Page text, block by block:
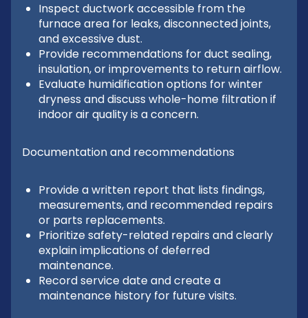
Inspect ductwork accessible from the
furnace area for leaks, disconnected joints,
and excessive dust.
Provide recommendations for duct sealing,
insulation, or improvements to return airflow.
Evaluate humidification options for winter
dryness and discuss whole-home filtration if
indoor air quality is a concern.
Documentation and recommendations
Provide a written report that lists findings,
measurements, and recommended repairs
or parts replacements.
Prioritize safety-related repairs and clearly
explain implications of deferred
maintenance.
Record service date and create a
maintenance history for future visits.